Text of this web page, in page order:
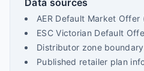
Data sources
AER Default Market
ESC Victorian Default
Distributor zone
Published retailer plan